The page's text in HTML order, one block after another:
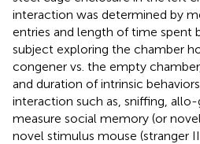
interaction was determined by
entries and length of time spent
subject exploring the chamber
congener vs. the empty
and duration of intrinsic
interaction such as, sniffing,
measure social memory (or
novel stimulus mouse (stranger